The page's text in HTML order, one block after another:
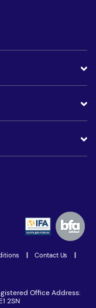
Contact Us
Office Address:
2SN